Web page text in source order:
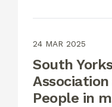
24 MAR 2025
South
People in